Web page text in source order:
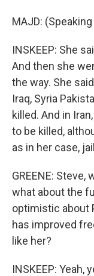
MAJD: (Speaking
INSKEEP: She
And then she
the way. She
Iraq, Syria
killed. And in
to be killed,
as in her case,
GREENE:
what about the
optimistic about
has improved
like her?
INSKEEP: Yeah,